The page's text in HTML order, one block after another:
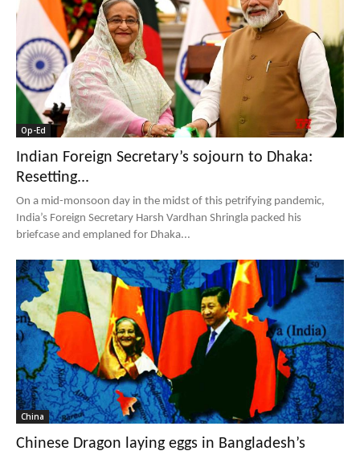
Op-Ed
Indian Foreign Secretary’s sojourn to Dhaka:
Resetting...
On a mid-monsoon day in the midst of this petrifying pandemic,
India’s Foreign Secretary Harsh Vardhan Shringla packed his
briefcase and emplaned for Dhaka...
China
Chinese Dragon laying eggs in Bangladesh’s